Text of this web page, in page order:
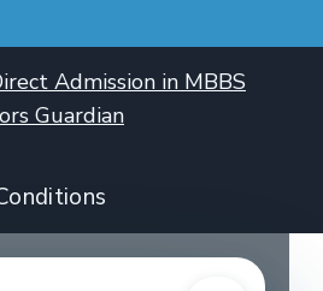
Admission in MBBS
Guardian